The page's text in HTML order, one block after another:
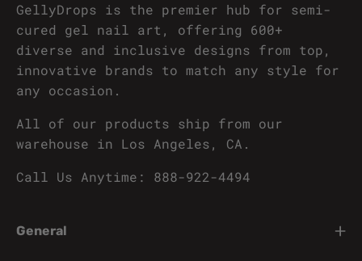
GellyDrops is the premier hub for semi-
cured gel nail art, offering 600+
diverse and inclusive designs from top,
innovative brands to match any style for
any occasion.
All of our products ship from our
warehouse in Los Angeles, CA.
Call Us Anytime: 888-922-4494
General